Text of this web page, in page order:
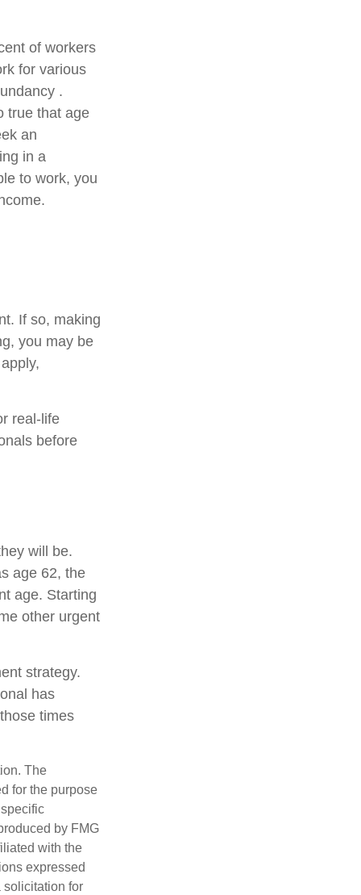
of workers
for various
.
true that age
an
in a
to work, you
If so, making
you may be
real-life
before
will be.
age 62, the
age. Starting
other urgent
strategy.
has
times
The
for the purpose
by FMG
with the
expressed
solicitation for